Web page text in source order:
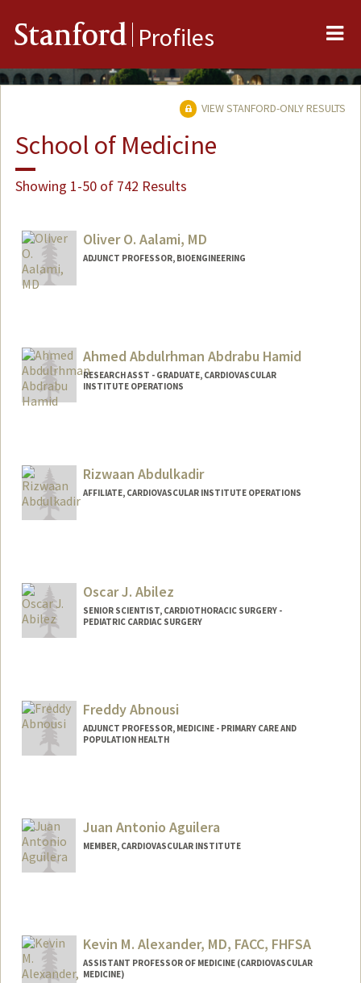
Stanford Profiles
VIEW STANFORD-ONLY RESULTS
School of Medicine
Showing 1-50 of 742 Results
Oliver O. Aalami, MD
ADJUNCT PROFESSOR, BIOENGINEERING
Ahmed Abdulrhman Abdrabu Hamid
RESEARCH ASST - GRADUATE, CARDIOVASCULAR
INSTITUTE OPERATIONS
Rizwaan Abdulkadir
AFFILIATE, CARDIOVASCULAR INSTITUTE OPERATIONS
Oscar J. Abilez
SENIOR SCIENTIST, CARDIOTHORACIC SURGERY -
PEDIATRIC CARDIAC SURGERY
Oscar Abilez
Oscar J Abilez
Web page:
http://med.stanford.edu/profiles/Oscar_
Freddy Abnousi
ADJUNCT PROFESSOR, MEDICINE - PRIMARY CARE AND
POPULATION HEALTH
Juan Antonio Aguilera
MEMBER, CARDIOVASCULAR INSTITUTE
Kevin M. Alexander, MD, FACC, FHFSA
ASSISTANT PROFESSOR OF MEDICINE (CARDIOVASCULAR
MEDICINE)